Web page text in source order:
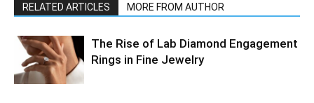
RELATED ARTICLES MORE FROM AUTHOR
The Rise of Lab Diamond Engagement
Rings in Fine Jewelry